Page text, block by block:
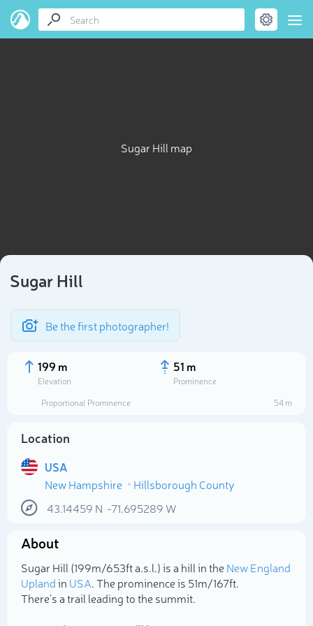
Sugar Hill map
Sugar Hill
Be the first photographer!
199 m
Elevation
51 m
Prominence
Proportional Prominence
54 m
Location
USA
New Hampshire
Hillsborough County
43.14459 N -71.695289 W
About
Sugar Hill (199m/653ft a.s.l.) is a hill in theNew England
Uplandin USA. The prominence is 51m/167ft.
There's a trail leading to the summit.